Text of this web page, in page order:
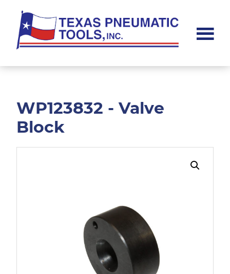
main
content
footer
Pneumatic
WP123832 - Valve
Block